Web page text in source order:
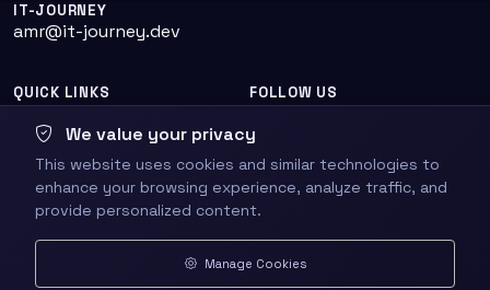
IT-JOURNEY
amr@it-journey.dev
QUICK LINKS
Home
About
Sitemap
FOLLOW US
We value your privacy
This website uses cookies and similar technologies to
enhance your browsing experience, analyze traffic, and
provide personalized content.
Manage Cookies